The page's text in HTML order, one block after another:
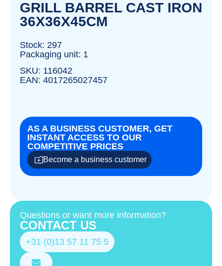
GRILL BARREL CAST IRON
36X36X45CM
Stock: 297
Packaging unit: 1
SKU: 116042
EAN: 4017265027457
AS A BUSINESS CUSTOMER, GET
INSTANT ACCESS TO OUR
COMPETITIVE PRICES
Become a business customer
Questions or want more information?
CONTACT US
+31 (0)13 57 11 75 5